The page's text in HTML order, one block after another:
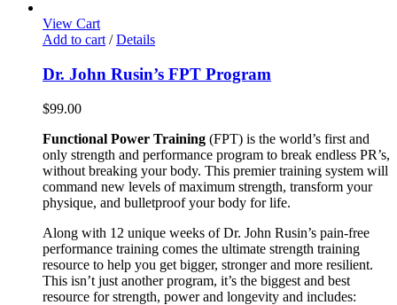
View Cart
Add to cart / Details
Dr. John Rusin’s FPT Program
$99.00
Functional Power Training (FPT) is the world’s first and
only strength and performance program to break endless PR’s,
without breaking your body. This premier training system will
command new levels of maximum strength, transform your
physique, and bulletproof your body for life.
Along with 12 unique weeks of Dr. John Rusin’s pain-free
performance training comes the ultimate strength training
resource to help you get bigger, stronger and more resilient.
This isn’t just another program, it’s the biggest and best
resource for strength, power and longevity and includes: